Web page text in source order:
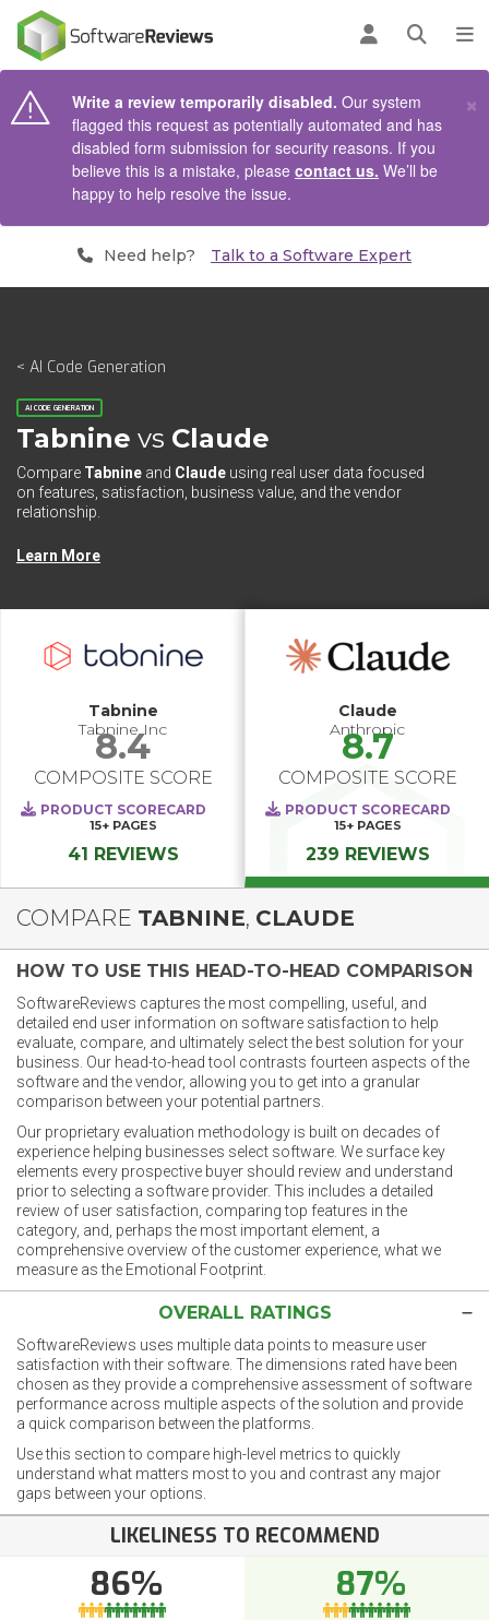
Log inOpen
Write a review temporarily disabled. Our system
flagged this request as potentially automated and has
disabled form submission for security reasons. If you
believe this is a mistake, please contact us. We’ll be
happy to help resolve the issue.
×
Need help? Talk to a Software Expert
< AI Code Generation
AI CODE GENERATION
Tabnine vs Claude
Compare Tabnine and Claude using real user data focused
on features, satisfaction, business value, and the vendor
relationship.
Learn More
Tabnine
Tabnine Inc
8.4
COMPOSITE SCORE
PRODUCT SCORECARD
15+ PAGES
41 REVIEWS
Claude
Anthropic
8.7
COMPOSITE SCORE
PRODUCT SCORECARD
15+ PAGES
239 REVIEWS
COMPARE TABNINE, CLAUDE
HOW TO USE THIS HEAD-TO-HEAD COMPARISON
SoftwareReviews captures the most compelling, useful, and
detailed end user information on software satisfaction to help
evaluate, compare, and ultimately select the best solution for your
business. Our head-to-head tool contrasts fourteen aspects of the
software and the vendor, allowing you to get into a granular
comparison between your potential partners.
Our proprietary evaluation methodology is built on decades of
experience helping businesses select software. We surface key
elements every prospective buyer should review and understand
prior to selecting a software provider. This includes a detailed
review of user satisfaction, comparing top features in the
category, and, perhaps the most important element, a
comprehensive overview of the customer experience, what we
measure as the Emotional Footprint.
OVERALL RATINGS
SoftwareReviews uses multiple data points to measure user
satisfaction with their software. The dimensions rated have been
chosen as they provide a comprehensive assessment of software
performance across multiple aspects of the solution and provide
a quick comparison between the platforms.
Use this section to compare high-level metrics to quickly
understand what matters most to you and contrast any major
gaps between your options.
LIKELINESS TO RECOMMEND
86% 87%